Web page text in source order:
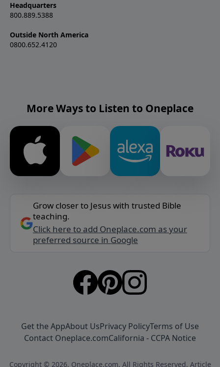
Headquarters
800.889.5388
Outside North America
0800.652.4120
More Ways to Listen to Oneplace
Grow closer to Jesus with trusted Bible
teaching.
Click here to add Oneplace.com as your
preferred source in Google
Get the AppAbout UsPrivacy PolicyTerms of Use
Contact Oneplace.comCalifornia - CCPA Notice
Copyright © 2026, Oneplace.com. All Rights Reserved. Article